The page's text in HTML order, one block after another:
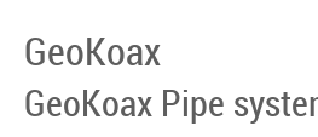
GeoKoax
GeoKoax Pipe